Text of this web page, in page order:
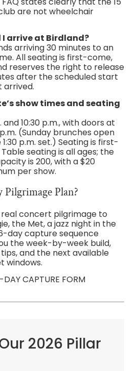
are not wheelchair
arrive at Birdland?
arriving 30 minutes to an
All seating is first-come,
reserves the right to release
after the scheduled start
arrived.
show times and seating
and 10:30 p.m., with doors at
(Sunday brunches open
p.m. set.) Seating is first-
seating is all ages; the
is 200, with a $20
per show.
Plan?
real concert pilgrimage to
the Met, a jazz night in the
day capture sequence
the week-by-week build,
and the next available
windows.
CAPTURE FORM
2026 Pillar